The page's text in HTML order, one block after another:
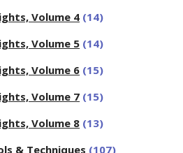
Volume 4 (14)
Volume 5 (14)
Volume 6 (15)
Volume 7 (15)
Volume 8 (13)
& Techniques (107)